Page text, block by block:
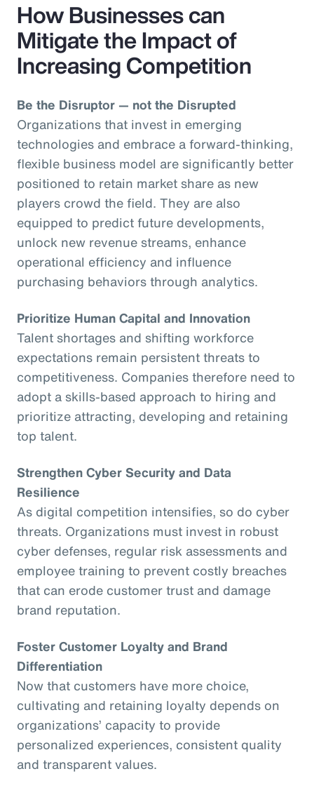
How Businesses can
Mitigate the Impact of
Increasing Competition
Be the Disruptor — not the Disrupted
Organizations that invest in emerging
technologies and embrace a forward-thinking,
flexible business model are significantly better
positioned to retain market share as new
players crowd the field. They are also
equipped to predict future developments,
unlock new revenue streams, enhance
operational efficiency and influence
purchasing behaviors through analytics.
Prioritize Human Capital and Innovation
Talent shortages and shifting workforce
expectations remain persistent threats to
competitiveness. Companies therefore need to
adopt a skills-based approach to hiring and
prioritize attracting, developing and retaining
top talent.
Strengthen Cyber Security and Data
Resilience
As digital competition intensifies, so do cyber
threats. Organizations must invest in robust
cyber defenses, regular risk assessments and
employee training to prevent costly breaches
that can erode customer trust and damage
brand reputation.
Foster Customer Loyalty and Brand
Differentiation
Now that customers have more choice,
cultivating and retaining loyalty depends on
organizations’ capacity to provide
personalized experiences, consistent quality
and transparent values.